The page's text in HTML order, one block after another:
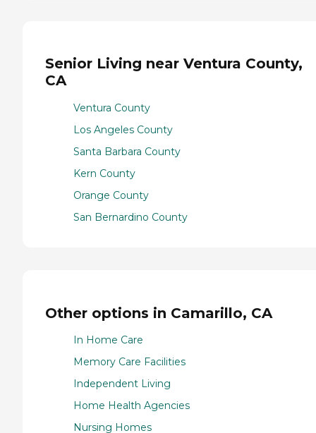
Senior Living near Ventura County,
CA
Ventura County
Los Angeles County
Santa Barbara County
Kern County
Orange County
San Bernardino County
Other options in Camarillo, CA
In Home Care
Memory Care Facilities
Independent Living
Home Health Agencies
Nursing Homes